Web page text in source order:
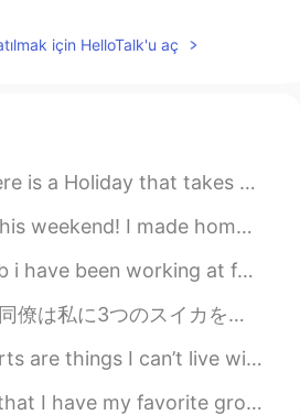
için HelloTalk'u aç
place in the beginning of November called Dia de Muert...
apple pie and homemade pasta. Both took hours of wor...
for two years, to move on to a CAREER! 💓 so excited to ...
のようにピザが好きですか？それは不可能だ。ピザが苦手な人はエイリアンですか？ピザはひどい臓器不全の病気を引き起こす...
without Cheerleading for life 🎀& Soccer for life ⚽️ (bla...
in my FB which is called Photos from Japan. There ar...